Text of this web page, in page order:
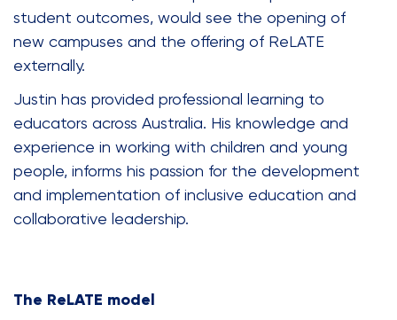
student outcomes, would see the opening of
new campuses and the offering of ReLATE
externally.
Justin has provided professional learning to
educators across Australia. His knowledge and
experience in working with children and young
people, informs his passion for the development
and implementation of inclusive education and
collaborative leadership.
The ReLATE model